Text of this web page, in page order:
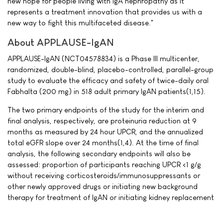
represents a treatment innovation that provides us with a
new way to fight this multifaceted disease."
About APPLAUSE-IgAN
APPLAUSE-IgAN (NCT04578834) is a Phase III multicenter,
randomized, double-blind, placebo-controlled, parallel-group
study to evaluate the efficacy and safety of twice-daily oral
Fabhalta (200 mg) in 518 adult primary IgAN patients(1,15).
The two primary endpoints of the study for the interim and
final analysis, respectively, are proteinuria reduction at 9
months as measured by 24 hour UPCR, and the annualized
total eGFR slope over 24 months(1,4). At the time of final
analysis, the following secondary endpoints will also be
assessed: proportion of participants reaching UPCR <1 g/g
without receiving corticosteroids/immunosuppressants or
other newly approved drugs or initiating new background
therapy for treatment of IgAN or initiating kidney replacement